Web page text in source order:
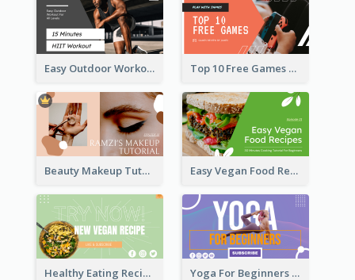
Easy Outdoor Workout HIIT YouTube Thumbnail Top 10 Free Games YouTube Thumbnail
Beauty Makeup Tutorial Class YouTube Thumbnail Easy Vegan Food Recipes YouTube Thumbnail
Healthy Eating Recipe YouTube Thumbnail Yoga For Beginners YouTube Thumbnail